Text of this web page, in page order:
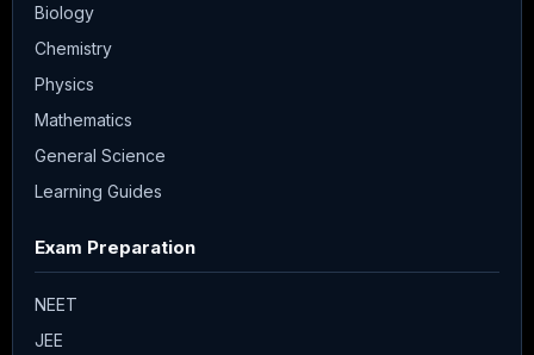
Biology
Chemistry
Physics
Mathematics
General Science
Learning Guides
Exam Preparation
NEET
JEE